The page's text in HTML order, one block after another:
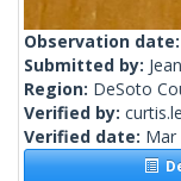
Observation date:
Submitted by:
Region: DeSoto
Verified by:
Verified date: Mar